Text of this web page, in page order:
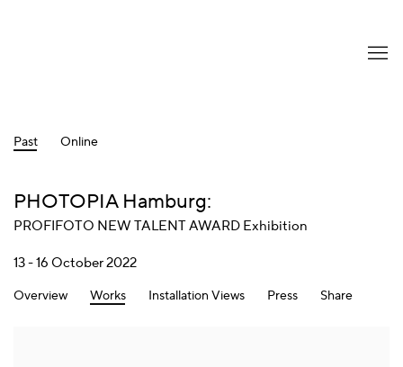
Past Online
PHOTOPIA Hamburg:
PROFIFOTO NEW TALENT AWARD Exhibition
13 - 16 October 2022
Overview Works Installation Views Press Share